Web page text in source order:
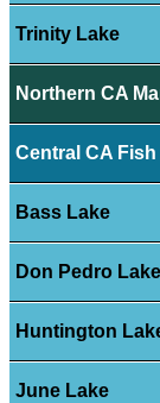
Trinity Lake
Northern CA
Central CA
Bass Lake
Don Pedro Lake
Huntington
June Lake